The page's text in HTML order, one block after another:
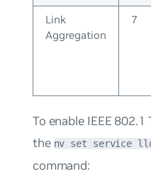
Link
Aggregation
7
To enable IEEE
the nv set service
command: